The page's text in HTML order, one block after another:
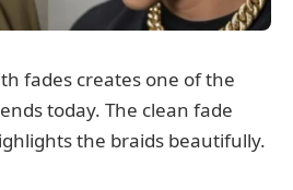
fades creates one of the
today. The clean fade
the braids beautifully.